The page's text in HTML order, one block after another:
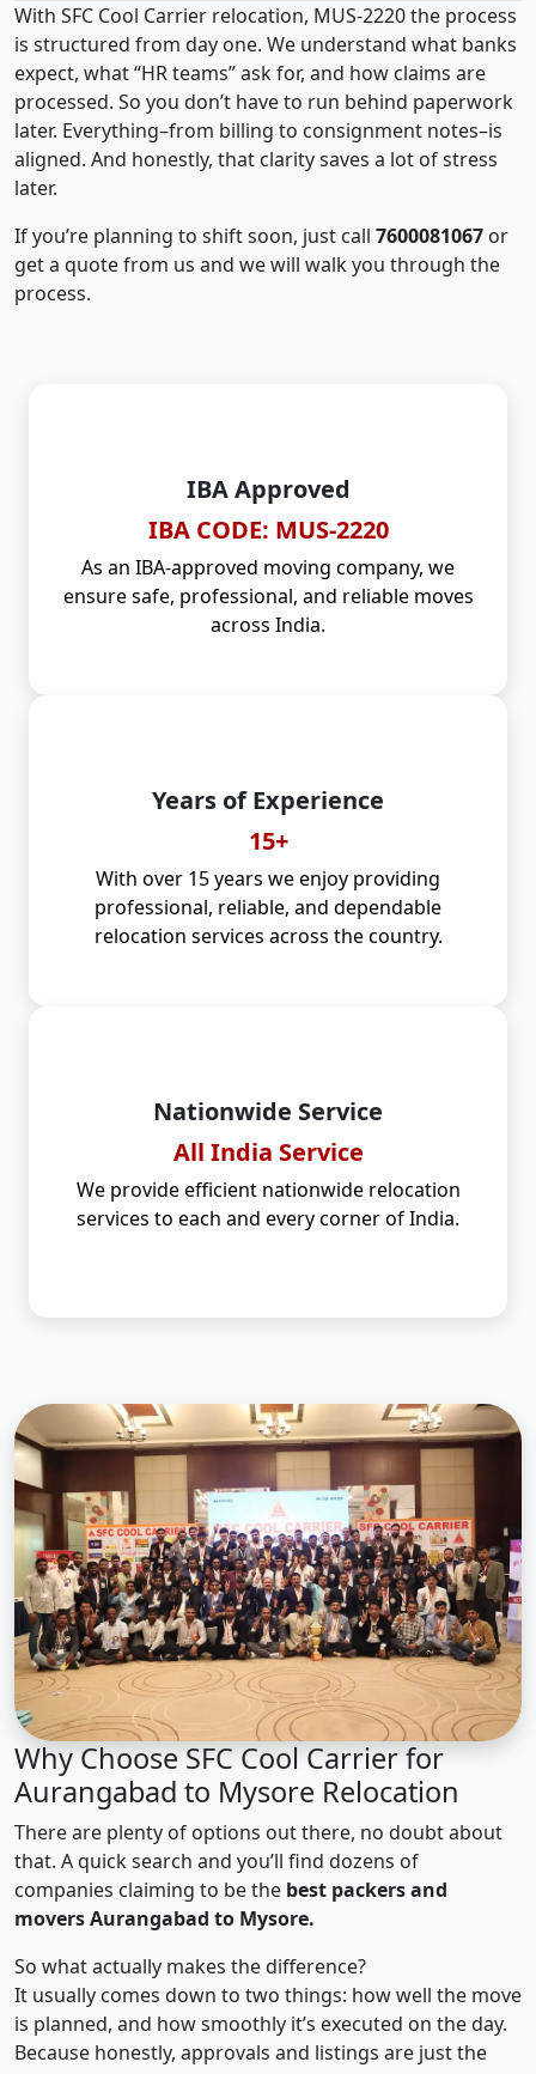
With SFC Cool Carrier relocation, MUS-2220 the process
is structured from day one. We understand what banks
expect, what “HR teams” ask for, and how claims are
processed. So you don’t have to run behind paperwork
later. Everything–from billing to consignment notes–is
aligned. And honestly, that clarity saves a lot of stress
later.
If you’re planning to shift soon, just call 7600081067 or
get a quote from us and we will walk you through the
process.
IBA Approved
IBA CODE: MUS-2220
As an IBA-approved moving company, we
ensure safe, professional, and reliable moves
across India.
Years of Experience
15+
With over 15 years we enjoy providing
professional, reliable, and dependable
relocation services across the country.
Nationwide Service
All India Service
We provide efficient nationwide relocation
services to each and every corner of India.
Why Choose SFC Cool Carrier for
Aurangabad to Mysore Relocation
There are plenty of options out there, no doubt about
that. A quick search and you’ll find dozens of
companies claiming to be the best packers and
movers Aurangabad to Mysore.
So what actually makes the difference?
It usually comes down to two things: how well the move
is planned, and how smoothly it’s executed on the day.
Because honestly, approvals and listings are just the